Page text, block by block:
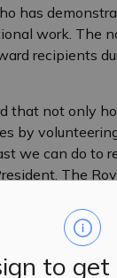
to
has
work. The
recipients
that not only
by
we can do to
The
Branches of
we
Ottawa to